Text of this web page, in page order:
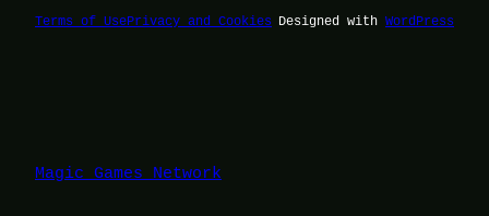
Terms of UsePrivacy and Cookies Designed with WordPress
Magic Games Network